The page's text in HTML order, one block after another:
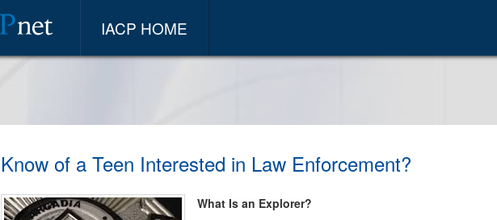
IACP HOME
Know of a Teen Interested in Law Enforcement?
What Is an Explorer?